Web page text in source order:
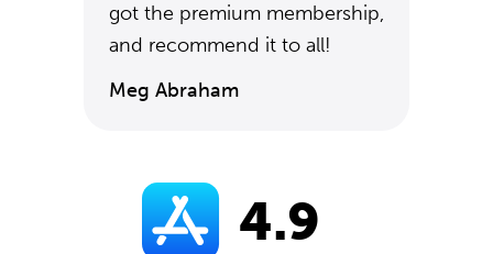
got the premium membership,
and recommend it to all!
Meg Abraham
4.9